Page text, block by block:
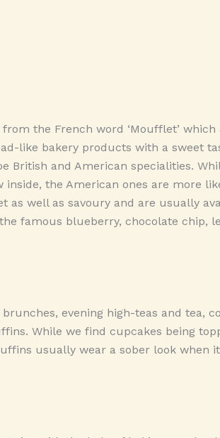
the French word ‘Moufflet’
like bakery products with a sweet
British and American specialities.
inside, the American ones are more
as well as savoury and are usually
famous blueberry, chocolate chip,
evening high-teas and tea,
While we find cupcakes being
usually wear a sober look when